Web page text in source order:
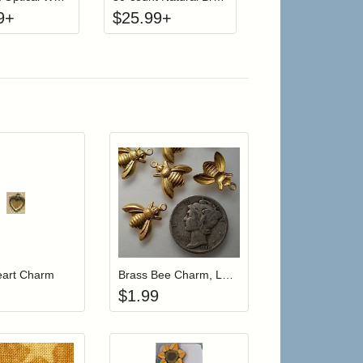
+ $25.99+
from detail page
to add items to your wishlist
Add item to your cart
Charm
Login to add items to your wishlist
Add item to your
Brass Bee Charm, Large
$1.99